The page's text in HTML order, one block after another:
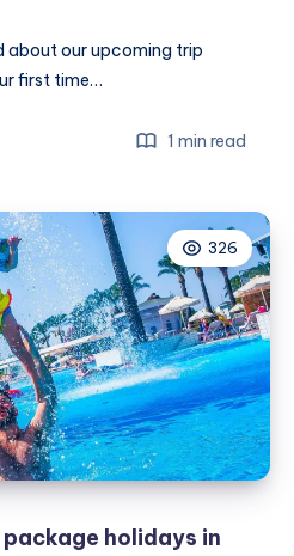
about our upcoming trip
first time…
1 min read
326
holidays in